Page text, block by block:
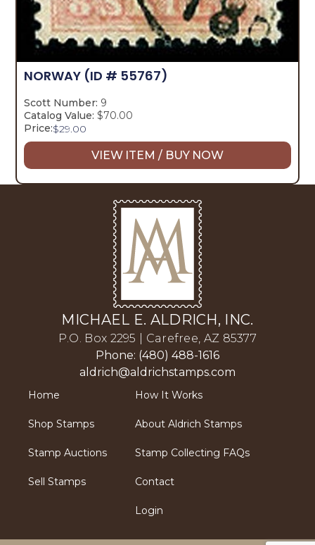
NORWAY (ID # 55767)
Scott Number: 9
Catalog Value: $70.00
Price:$29.00
VIEW ITEM / BUY NOW
MICHAEL E. ALDRICH, INC.
P.O. Box 2295 | Carefree, AZ 85377
Phone: (480) 488-1616
aldrich@aldrichstamps.com
Home
Shop Stamps
Stamp Auctions
Sell Stamps
How It Works
About Aldrich Stamps
Stamp Collecting FAQs
Contact
Login